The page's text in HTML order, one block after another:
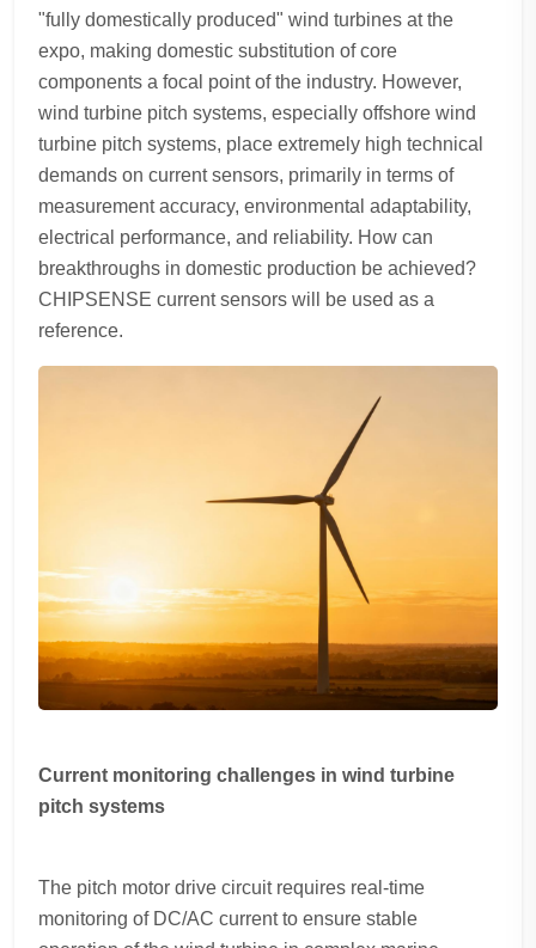
"fully domestically produced" wind turbines at the
expo, making domestic substitution of core
components a focal point of the industry. However,
wind turbine pitch systems, especially offshore wind
turbine pitch systems, place extremely high technical
demands on current sensors, primarily in terms of
measurement accuracy, environmental adaptability,
electrical performance, and reliability. How can
breakthroughs in domestic production be achieved?
CHIPSENSE current sensors will be used as a
reference.
Current monitoring challenges in wind turbine
pitch systems
The pitch motor drive circuit requires real-time
monitoring of DC/AC current to ensure stable